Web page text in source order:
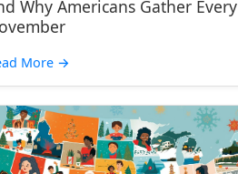
Why Americans Gather Every
More →